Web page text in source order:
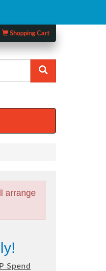
Shopping Cart
arrange
Spend